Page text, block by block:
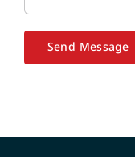
Send Message